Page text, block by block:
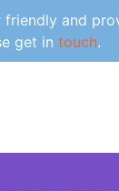
and
get in touch.